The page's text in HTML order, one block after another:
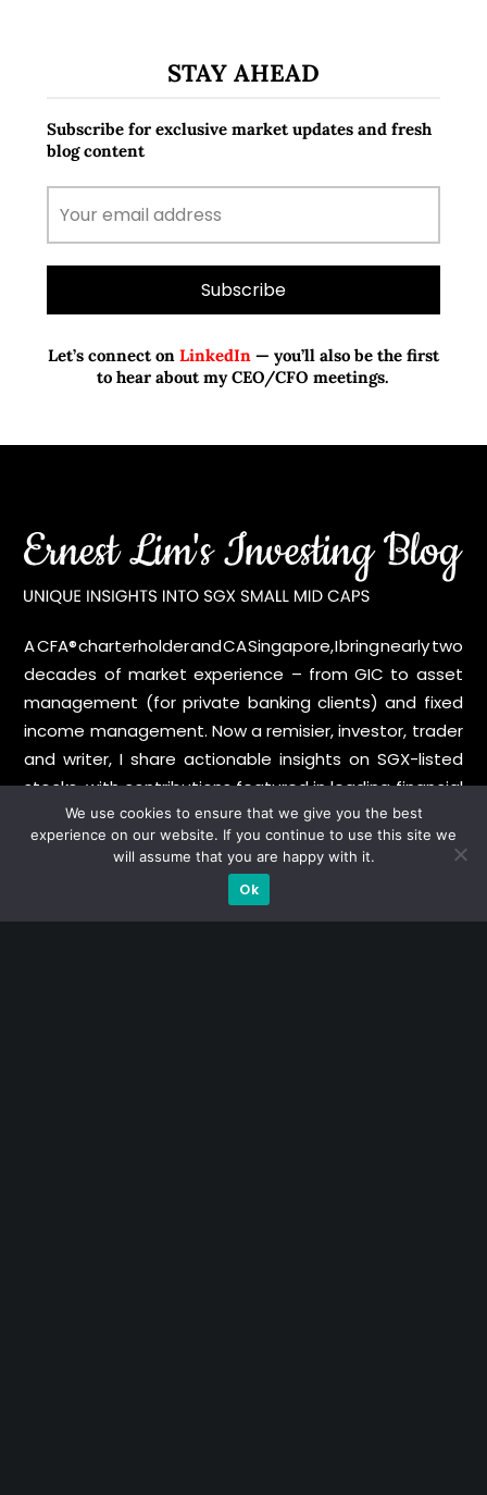
STAY AHEAD
Subscribe for exclusive market updates and fresh
blog content
Let’s connect on LinkedIn — you’ll also be the first
to hear about my CEO/CFO meetings.
A CFA® charterholder and CA Singapore, I bring nearly two
decades of market experience – from GIC to asset
management (for private banking clients) and fixed
income management. Now a remisier, investor, trader
and writer, I share actionable insights on SGX-listed
stocks, with contributions featured in leading financial
publications and investment platforms.
We use cookies to ensure that we give you the best
experience on our website. If you continue to use this site we
will assume that you are happy with it.
Ok